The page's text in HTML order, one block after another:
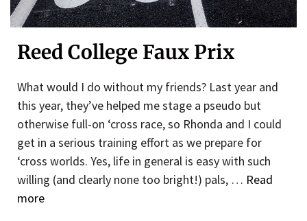
Reed College Faux Prix
What would I do without my friends? Last year and
this year, they’ve helped me stage a pseudo but
otherwise full-on ‘cross race, so Rhonda and I could
get in a serious training effort as we prepare for
‘cross worlds. Yes, life in general is easy with such
willing (and clearly none too bright!) pals, … Read
more